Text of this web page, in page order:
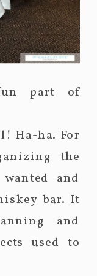
part of
Ha-ha. For
the
and
bar. It
and
used to